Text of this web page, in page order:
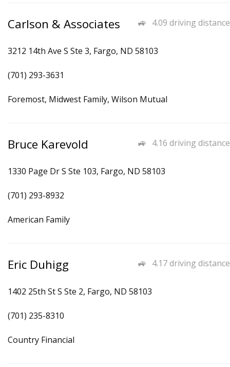
4.09 driving distance
Carlson & Associates
3212 14th Ave S Ste 3, Fargo, ND 58103
(701) 293-3631
Foremost, Midwest Family, Wilson Mutual
4.16 driving distance
Bruce Karevold
1330 Page Dr S Ste 103, Fargo, ND 58103
(701) 293-8932
American Family
4.17 driving distance
Eric Duhigg
1402 25th St S Ste 2, Fargo, ND 58103
(701) 235-8310
Country Financial